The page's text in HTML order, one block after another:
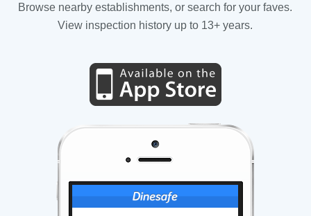
Browse nearby establishments, or search for your faves.
View inspection history up to 13+ years.